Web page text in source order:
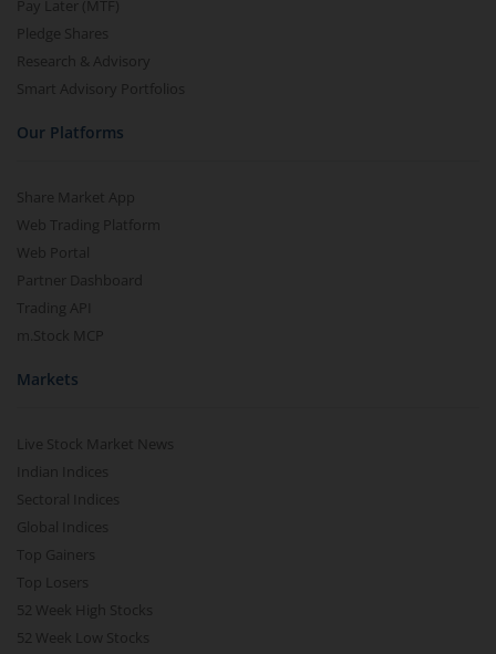
Pay Later (MTF)
Pledge Shares
Research & Advisory
Smart Advisory Portfolios
Our Platforms
Share Market App
Web Trading Platform
Web Portal
Partner Dashboard
Trading API
m.Stock MCP
Markets
Live Stock Market News
Indian Indices
Sectoral Indices
Global Indices
Top Gainers
Top Losers
52 Week High Stocks
52 Week Low Stocks